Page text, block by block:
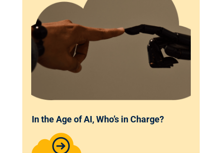
In the Age of AI, Who’s in Charge?